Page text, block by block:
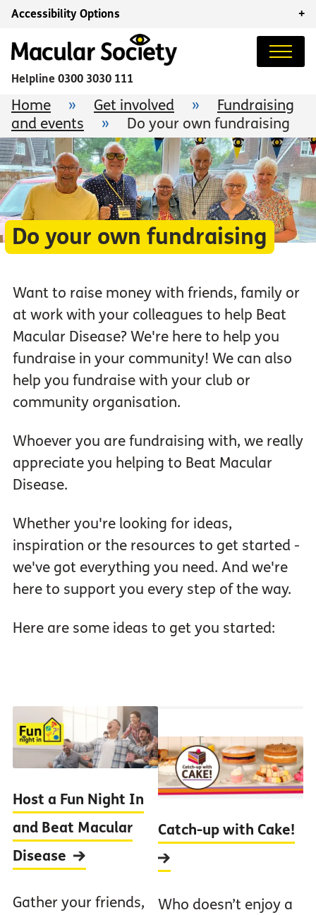
Accessibility Options +
Helpline 0300 3030 111
Home » Get involved »
Fundraising
and events
» Do your own fundraising
Do your own fundraising
Want to raise money with friends, family or
at work with your colleagues to help Beat
Macular Disease? We're here to help you
fundraise in your community! We can also
help you fundraise with your club or
community organisation.
Whoever you are fundraising with, we really
appreciate you helping to Beat Macular
Disease.
Whether you're looking for ideas,
inspiration or the resources to get started -
we've got everything you need. And we're
here to support you every step of the way.
Here are some ideas to get you started:
Host a Fun Night In
and Beat Macular
Disease
Gather your friends,
Catch-up with Cake!
Who doesn’t enjoy a